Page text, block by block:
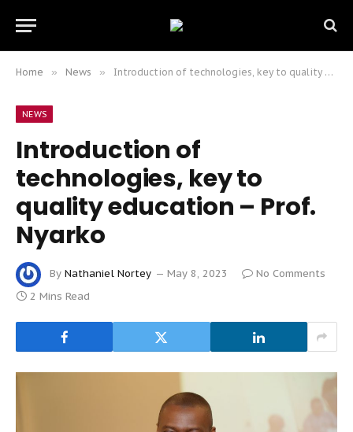
Home » News » Introduction of technologies, key to quality education – Prof. Nyarko
NEWS
Introduction of
technologies, key to
quality education – Prof.
Nyarko
By Nathaniel Nortey May 8, 2023
No Comments
2 Mins Read